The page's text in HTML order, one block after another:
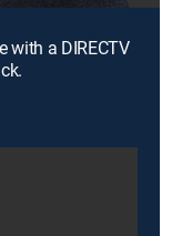
with a DIRECTV